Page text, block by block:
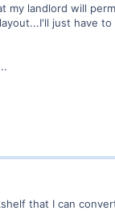
landlord will
just have
that I can